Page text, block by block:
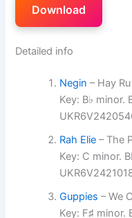
Download
Detailed info
Negin – Hay
Key: B♭ minor.
Rah Elie – The
Key: C minor.
Guppies – We
Key: F♯ minor.